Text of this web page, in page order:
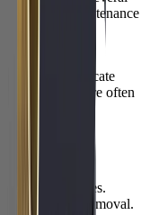
Skipping maintenance
filter changes.
drops may indicate
a year, or more often
filter changes.
arsenic removal.